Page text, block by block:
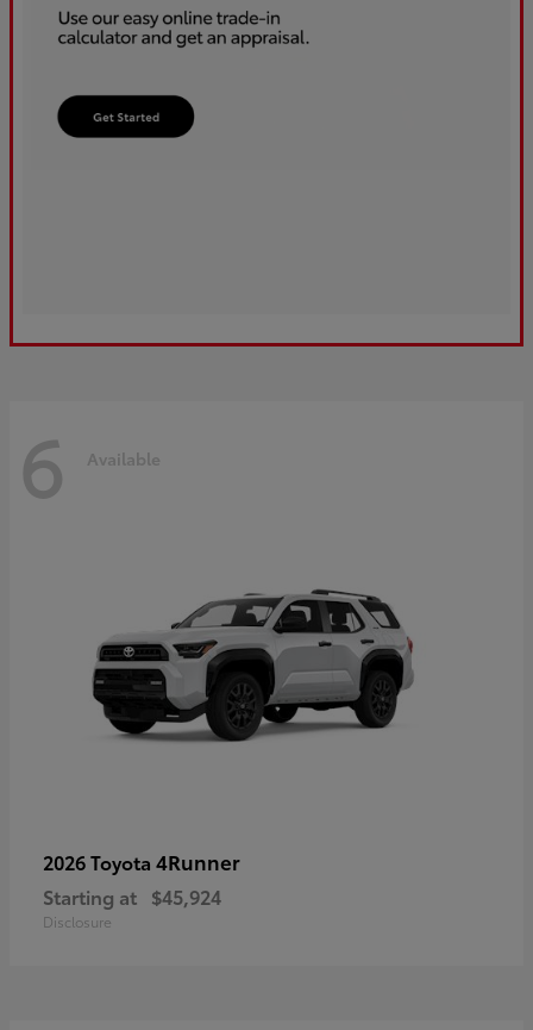
6 Available
2026 Toyota 4Runner
Starting at $45,924
Disclosure